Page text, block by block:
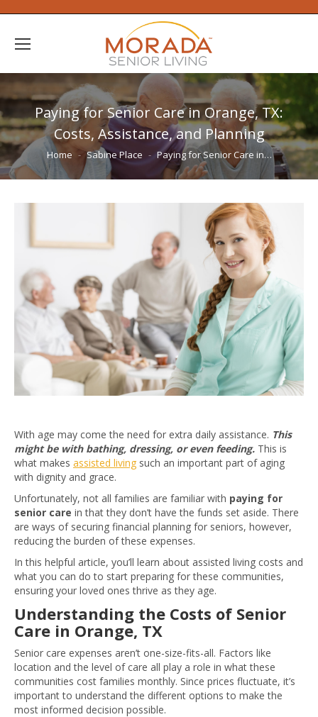
Paying for Senior Care in Orange, TX:
Costs, Assistance, and Planning
You are here:
Home Sabine Place Paying for Senior Care in…
With age may come the need for extra daily assistance. This
might be with bathing, dressing, or even feeding. This is
what makes assisted living such an important part of aging
with dignity and grace.
Unfortunately, not all families are familiar with paying for
senior care in that they don’t have the funds set aside. There
are ways of securing financial planning for seniors, however,
reducing the burden of these expenses.
In this helpful article, you’ll learn about assisted living costs and
what you can do to start preparing for these communities,
ensuring your loved ones thrive as they age.
Understanding the Costs of Senior
Care in Orange, TX
Senior care expenses aren’t one-size-fits-all. Factors like
location and the level of care all play a role in what these
communities cost families monthly. Since prices fluctuate, it’s
important to understand the different options to make the
most informed decision possible.